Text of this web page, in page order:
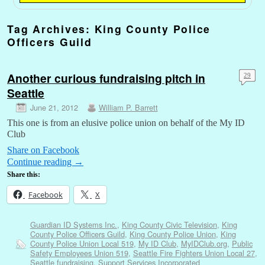
Tag Archives: King County Police
Officers Guild
Another curious fundraising pitch in
Seattle
June 21, 2012 William P. Barrett
29
This one is from an elusive police union on behalf of the My ID
Club
Share on Facebook
Continue reading →
Share this:
Facebook X
Guardian ID Systems Inc., King County Civic Television, King
County Police Officers Guild, King County Police Union, King
County Police Union Local 519, My ID Club, MyIDClub.org, Public
Safety Employees Union 519, Seattle Fire Fighters Union Local 27,
Seattle fundraising, Support Services Incorporated